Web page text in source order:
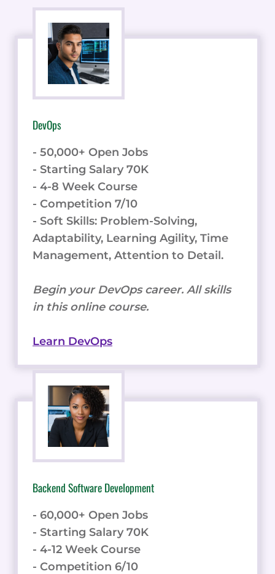
DevOps
- 50,000+ Open Jobs
- Starting Salary 70K
- 4-8 Week Course
- Competition 7/10
- Soft Skills: Problem-Solving,
Adaptability, Learning Agility, Time
Management, Attention to Detail.
Begin your DevOps career. All skills
in this online course.
Learn DevOps
Backend Software Development
- 60,000+ Open Jobs
- Starting Salary 70K
- 4-12 Week Course
- Competition 6/10